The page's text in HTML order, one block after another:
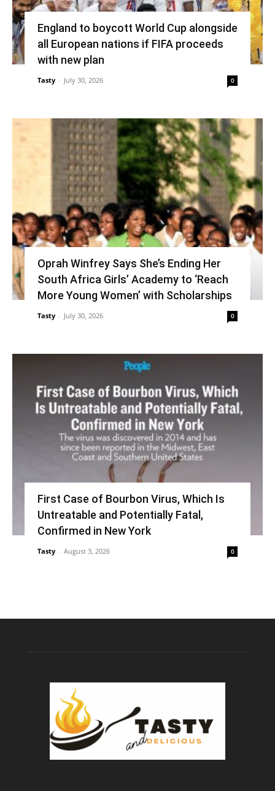
England to boycott World Cup alongside
all European nations if FIFA proceeds
with new plan
Tasty - July 30, 2026 0
Oprah Winfrey Says She’s Ending Her
South Africa Girls’ Academy to ‘Reach
More Young Women’ with Scholarships
Tasty - July 30, 2026 0
First Case of Bourbon Virus, Which Is
Untreatable and Potentially Fatal,
Confirmed in New York
Tasty - August 3, 2026 0